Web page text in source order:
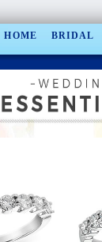
HOME BRIDAL